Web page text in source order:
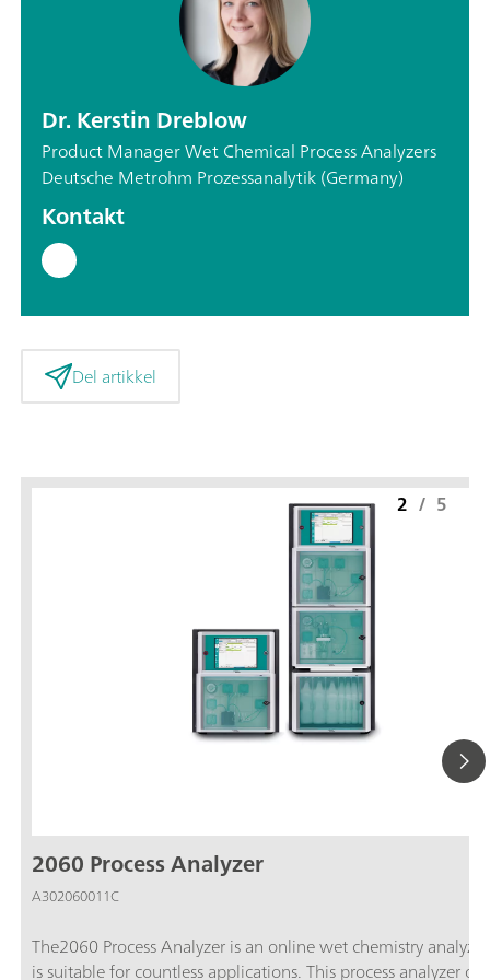
Dr. Kerstin Dreblow
Product Manager Wet Chemical Process Analyzers
Deutsche Metrohm Prozessanalytik (Germany)
Kontakt
Del artikkel
2060 Process Analyzer
A302060011C
The2060 Process Analyzer is an online wet chemistry
is suitable for countless applications. This process analyzer
2 / 5